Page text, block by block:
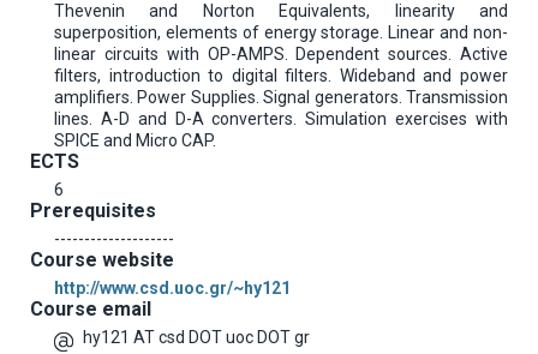
Thevenin and Norton Equivalents, linearity and
superposition, elements of energy storage. Linear and non-
linear circuits with OP-AMPS. Dependent sources. Active
filters, introduction to digital filters. Wideband and power
amplifiers. Power Supplies. Signal generators. Transmission
lines. A-D and D-A converters. Simulation exercises with
SPICE and Micro CAP.
ECTS
6
Prerequisites
--------------------
Course website
http://www.csd.uoc.gr/~hy121
Course email
hy121 AT csd DOT uoc DOT gr